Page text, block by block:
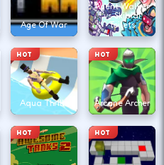
Age Of War
Agent Walker
vs Skibidi
Toilets
HOT
Aqua Thrills
HOT
Arcane Archer
HOT HOT